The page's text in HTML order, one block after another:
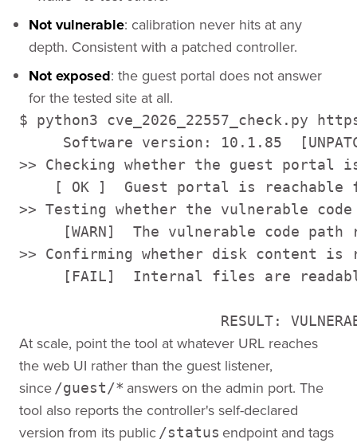
Not vulnerable: calibration never hits at any
depth. Consistent with a patched controller.
Not exposed: the guest portal does not answer
for the tested site at all.
$ python3 cve_2026_22557_check.py
Software version: 10.1.85
>> Checking whether the guest portal
[ OK ]  Guest portal is reachable
>> Testing whether the vulnerable
[WARN]  The vulnerable code
>> Confirming whether disk content is
[FAIL]  Internal files are
RESULT:
At scale, point the tool at whatever URL reaches
the web UI rather than the guest listener,
since /guest/* answers on the admin port. The
tool also reports the controller's self-declared
version from its public /status endpoint and tags